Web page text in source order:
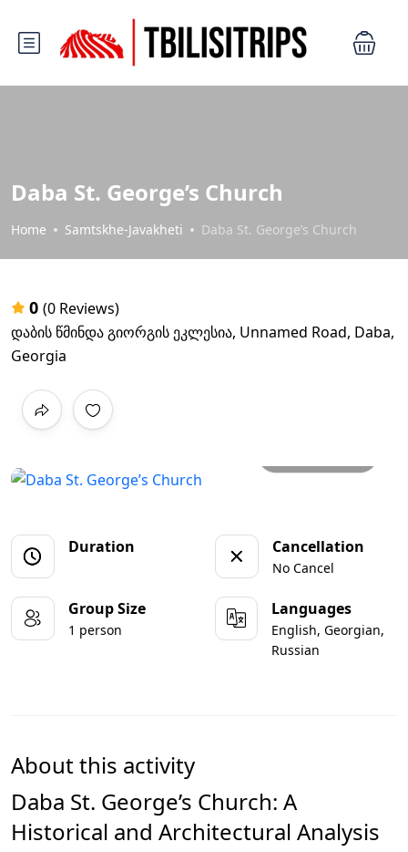
Daba St. George’s Church
Home Samtskhe-Javakheti Daba St. George’s Church
0 (0 Reviews)
დაბის წმინდა გიორგის ეკლესია, Unnamed Road, Daba,
Georgia
Duration Cancellation
No Cancel
Group Size
1 person
Languages
English, Georgian,
Russian
About this activity
Daba St. George’s Church: A
Historical and Architectural Analysis